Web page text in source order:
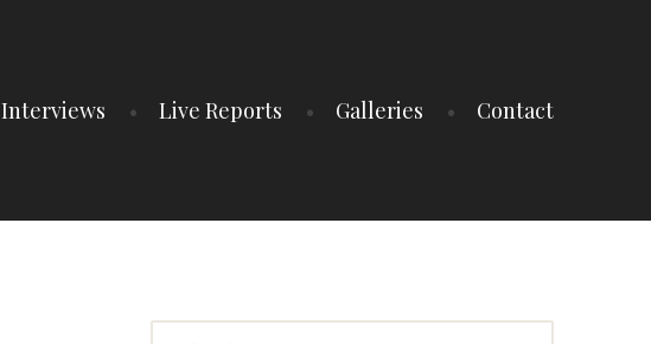
Interviews Live Reports Galleries Contact